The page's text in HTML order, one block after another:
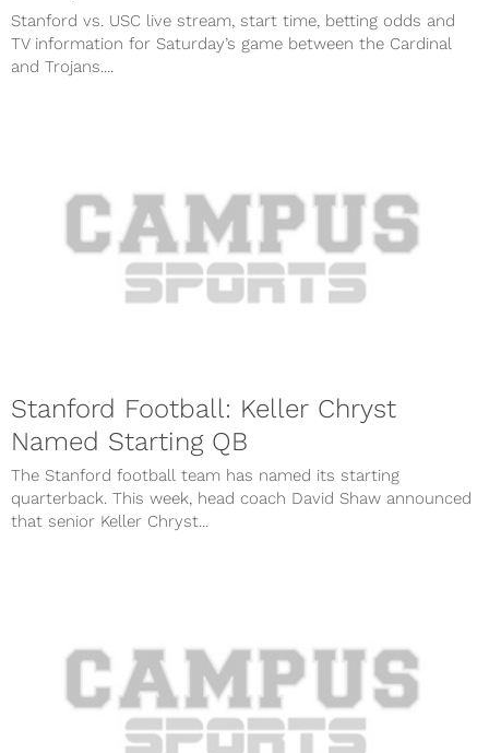
Stanford vs. USC live stream, start time, betting odds and
TV information for Saturday’s game between the Cardinal
and Trojans....
Stanford Football: Keller Chryst
Named Starting QB
The Stanford football team has named its starting
quarterback. This week, head coach David Shaw announced
that senior Keller Chryst...